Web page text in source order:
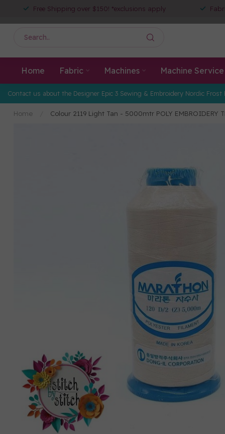
Free Shipping over $150! *exclusions apply
Home Fabric Machines Machine Service
Contact us about the Designer Epic 3 Sewing & Embroidery Nordic Frost
Home Colour 2119 Light Tan - 5000mtr POLY EMBROIDERY